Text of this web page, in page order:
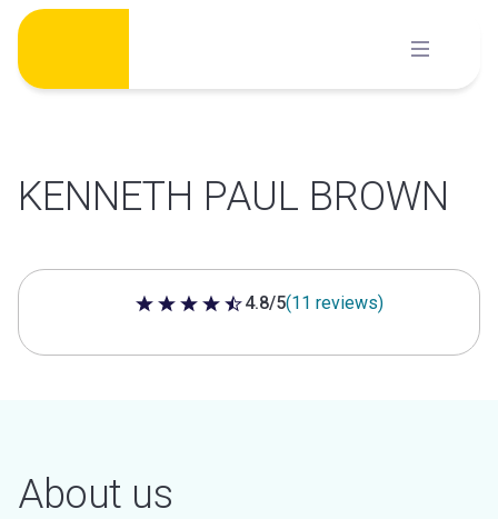
Skip
content
KENNETH PAUL BROWN
4.8 out of 5 stars
4.8/5(11 reviews)
About us